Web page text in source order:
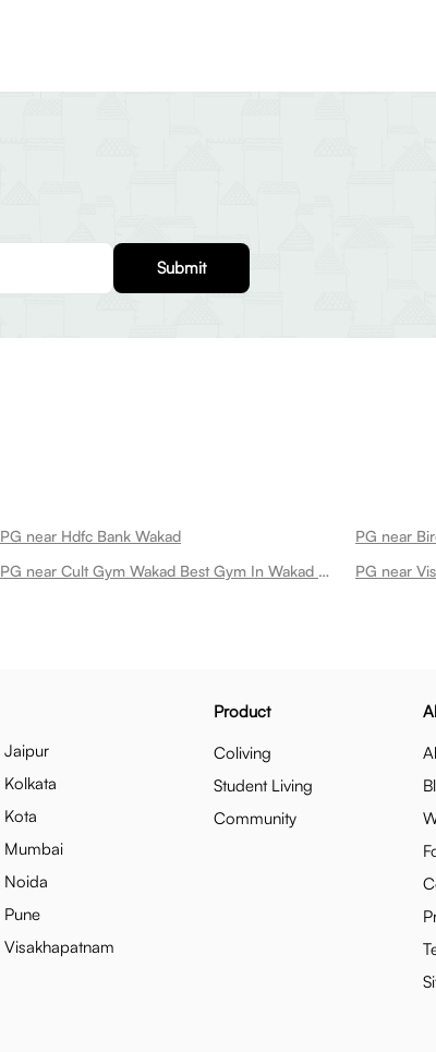
Submit
PG near Hdfc Bank Wakad
PG near Cult Gym Wakad Best Gym In Wakad Wakad PG near
Jaipur
Kolkata
Kota
Mumbai
Noida
Pune
Visakhapatnam
Product
Coliving
Student Living
Community